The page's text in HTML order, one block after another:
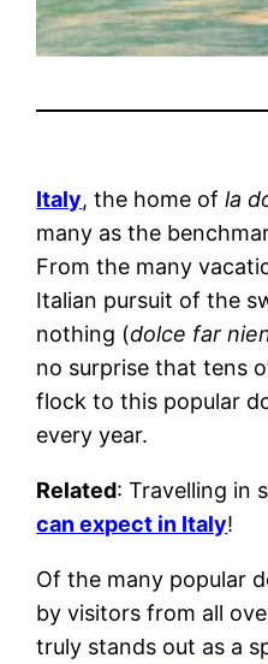
Italy, the home ofla
many as the
From the many
Italian pursuit of the
nothing (dolce far
no surprise that tens
flock to this popular
every year.
Related: Travelling in
can expect in Italy!
Of the many popular
by visitors from all
truly stands out as a